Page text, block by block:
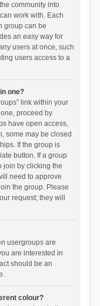
community into
work with. Each
group can be
an easy way for
users at once, such
users access to a
one?
link within your
proceed by
have open access,
some may be closed
If the group is
button. If a group
join by clicking the
need to approve
the group. Please
request; they will
usergroups are
are interested in
should be an
colour?